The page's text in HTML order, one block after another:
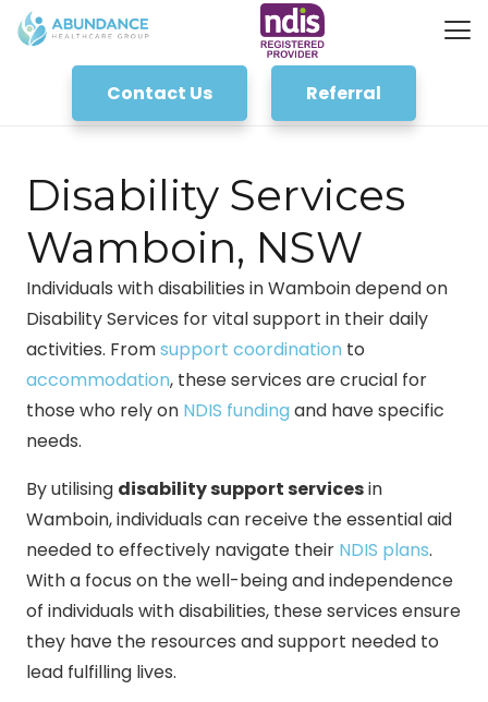
Contact Us Referral
Disability Services
Wamboin, NSW
Individuals with disabilities in Wamboin depend on
Disability Services for vital support in their daily
activities. Fromsupport coordination to
accommodation, these services are crucial for
those who rely on NDIS funding and have specific
needs.
By utilising disability support servicesin
Wamboin, individuals can receive the essential aid
needed to effectively navigate their NDIS plans.
With a focus on the well-being and independence
of individuals with disabilities, these services ensure
they have the resources and support needed to
lead fulfilling lives.